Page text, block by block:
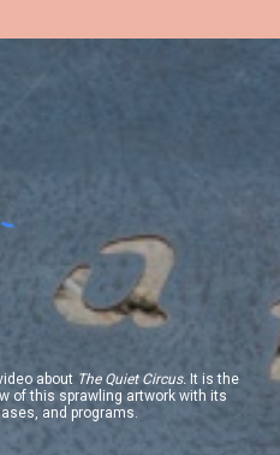
about The Quiet Circus. It is the
of this sprawling artwork with its
and programs.